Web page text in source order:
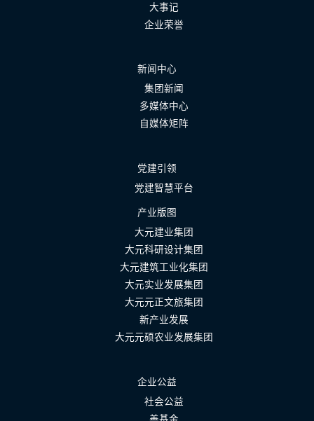
大事记
企业荣誉
新闻中心
集团新闻
多媒体中心
自媒体矩阵
党建引领
党建智慧平台
产业版图
大元建业集团
大元科研设计集团
大元建筑工业化集团
大元实业发展集团
大元元正文旅集团
新产业发展
大元元硕农业发展集团
企业公益
社会公益